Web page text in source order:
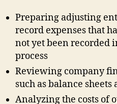
Preparing adjusting
record expenses that
not yet been recorded
process
Reviewing company
such as balance
Analyzing the costs of